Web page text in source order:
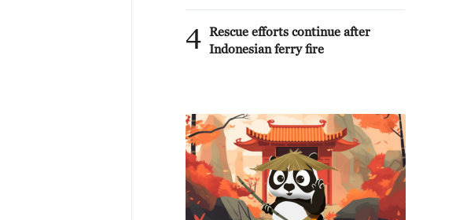
4 Rescue efforts continue after
Indonesian ferry fire